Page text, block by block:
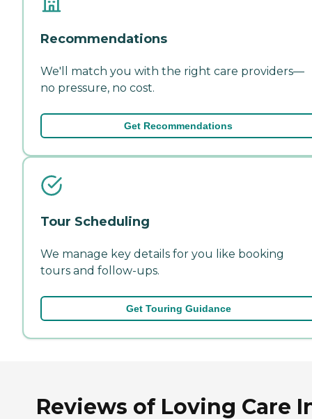
Recommendations
We'll match you with the right care providers—
no pressure, no cost.
Get Recommendations
Tour Scheduling
We manage key details for you like booking
tours and follow-ups.
Get Touring Guidance
Reviews of Loving Care